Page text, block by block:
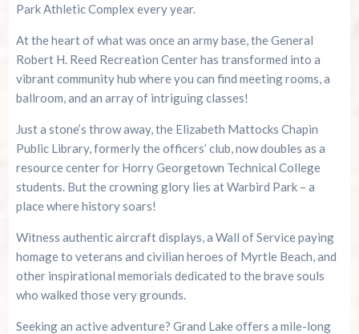
Park Athletic Complex every year.
At the heart of what was once an army base, the General
Robert H. Reed Recreation Center has transformed into a
vibrant community hub where you can find meeting rooms, a
ballroom, and an array of intriguing classes!
Just a stone’s throw away, the Elizabeth Mattocks Chapin
Public Library, formerly the officers’ club, now doubles as a
resource center for Horry Georgetown Technical College
students. But the crowning glory lies at Warbird Park – a
place where history soars!
Witness authentic aircraft displays, a Wall of Service paying
homage to veterans and civilian heroes of Myrtle Beach, and
other inspirational memorials dedicated to the brave souls
who walked those very grounds.
Seeking an active adventure? Grand Lake offers a mile-long